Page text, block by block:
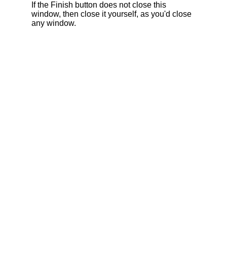
If the Finish button does not close this
window, then close it yourself, as you'd close
any window.